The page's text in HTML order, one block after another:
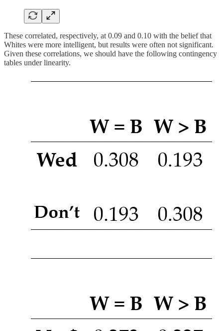
These correlated, respectively, at 0.09 and 0.10 with the belief that
Whites were more intelligent, but results were often not significant.
Given these correlations, we should have the following contingency
tables under linearity.